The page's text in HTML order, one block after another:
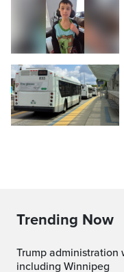
Trending Now
Trump administration will close 5 smaller US consulates,
including Winnipeg